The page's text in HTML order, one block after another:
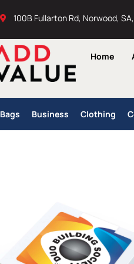
100B Fullarton Rd, Norwood,
Home
Bags Business Clothing